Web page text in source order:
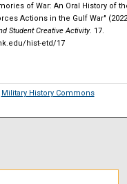
of War: An Oral History of
Actions in the Gulf War"
Student Creative Activity. 17.
hist-etd/17
Military History Commons